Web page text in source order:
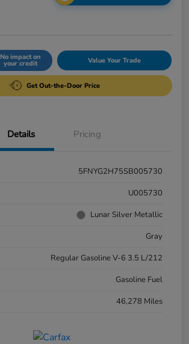
No impact on
your credit Value Your Trade
Get Out-the-Door Price
Details Pricing
5FNYG2H75SB005730
U005730
Lunar Silver Metallic
Gray
Regular Gasoline V-6 3.5 L/212
Gasoline Fuel
46,278 Miles